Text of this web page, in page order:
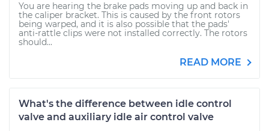
You are hearing the brake pads moving up and back in
the caliper bracket. This is caused by the front rotors
being warped, and it is also possible that the pads'
anti-rattle clips were not installed correctly. The rotors
should...
READ MORE
What's the difference between idle control
valve and auxiliary idle air control valve